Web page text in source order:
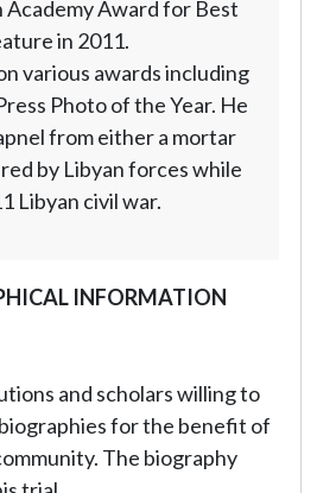
Academy Award for Best
in 2011.
various awards including
Photo of the Year. He
from either a mortar
by Libyan forces while
Libyan civil war.
INFORMATION
and scholars willing to
for the benefit of
The biography